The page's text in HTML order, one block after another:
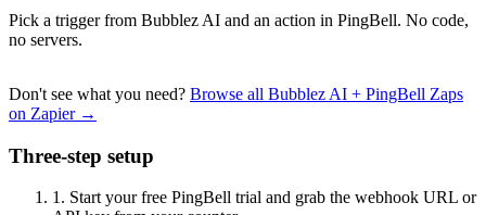
Pick a trigger from Bubblez AI and an action in PingBell. No code,
no servers.
Don't see what you need? Browse all Bubblez AI + PingBell Zaps
on Zapier →
Three-step setup
1. Start your free PingBell trial and grab the webhook URL or